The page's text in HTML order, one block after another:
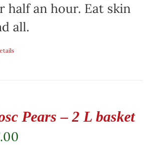
half an hour. Eat skin
all.
Pears – 2 L basket